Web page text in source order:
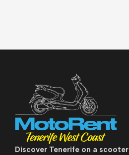
Discover Tenerife on a scooter